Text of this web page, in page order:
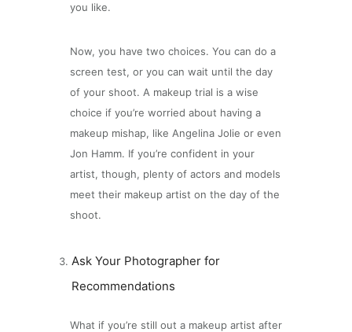
you like.
Now, you have two choices. You can do a
screen test, or you can wait until the day
of your shoot. A makeup trial is a wise
choice if you’re worried about having a
makeup mishap, like Angelina Jolie or even
Jon Hamm. If you’re confident in your
artist, though, plenty of actors and models
meet their makeup artist on the day of the
shoot.
Ask Your Photographer for
Recommendations
What if you’re still out a makeup artist after